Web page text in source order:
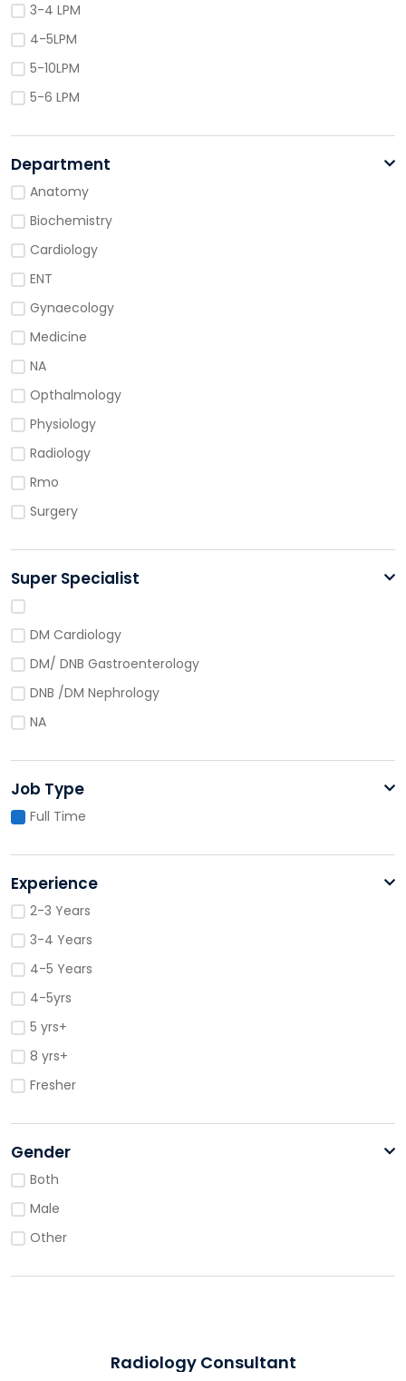
3-4 LPM
4-5LPM
5-10LPM
5-6 LPM
Department
Anatomy
Biochemistry
Cardiology
ENT
Gynaecology
Medicine
NA
Opthalmology
Physiology
Radiology
Rmo
Surgery
Super Specialist
DM Cardiology
DM/ DNB Gastroenterology
DNB /DM Nephrology
NA
Job Type
Full Time
Experience
2-3 Years
3-4 Years
4-5 Years
4-5yrs
5 yrs+
8 yrs+
Fresher
Gender
Both
Male
Other
Radiology Consultant